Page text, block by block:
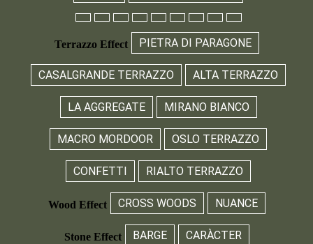
Terrazzo Effect PIETRA DI PARAGONE
CASALGRANDE TERRAZZO ALTA TERRAZZO
LA AGGREGATE MIRANO BIANCO
MACRO MORDOOR OSLO TERRAZZO
CONFETTI RIALTO TERRAZZO
Wood Effect CROSS WOODS NUANCE
Stone Effect BARGE CARÀCTER